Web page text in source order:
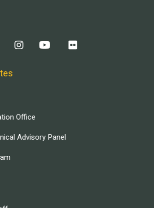
Office
Advisory Panel